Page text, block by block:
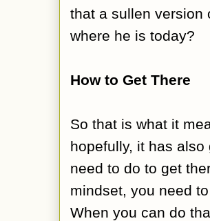
that a sullen version
where he is today?
How to Get There
So that is what it
hopefully, it has
need to do to get
mindset, you need
When you can do